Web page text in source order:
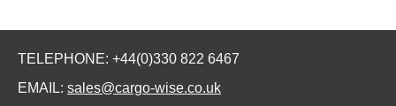
TELEPHONE: +44(0)330 822 6467
EMAIL: sales@cargo-wise.co.uk